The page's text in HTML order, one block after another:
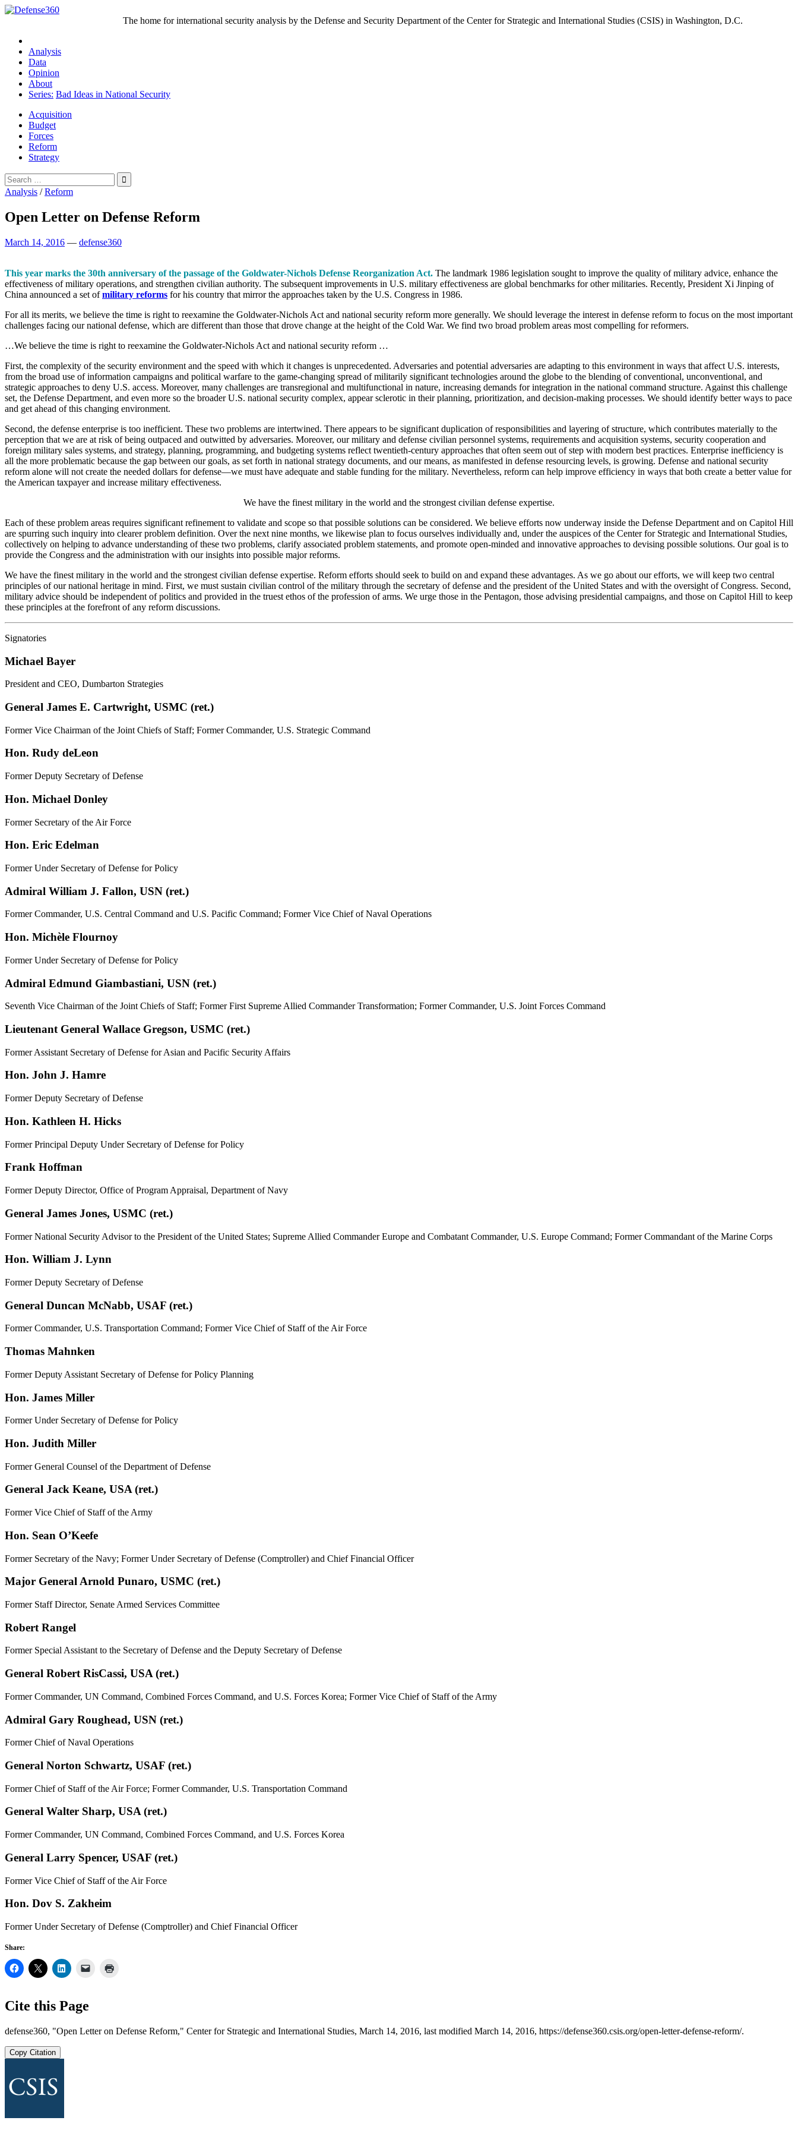
Skip
The home for international security analysis by the Defense and Security Department of the Center for Strategic and International Studies (CSIS) in Washington, D.C.
Analysis
Data
Opinion
About
Series: Bad Ideas in National Security
Acquisition
Budget
Forces
Reform
Strategy
Search
for:
Analysis /Reform
Open Letter on Defense Reform
March 14, 2016 — defense360
This year marks the 30th anniversary of the passage of the Goldwater-Nichols Defense Reorganization Act. The landmark 1986 legislation sought to improve the quality of military advice, enhance the
effectiveness of military operations, and strengthen civilian authority. The subsequent improvements in U.S. military effectiveness are global benchmarks for other militaries. Recently, President Xi Jinping of
China announced a set ofmilitary reforms for his country that mirror the approaches taken by the U.S. Congress in 1986.
For all its merits, we believe the time is right to reexamine the Goldwater-Nichols Act and national security reform more generally. We should leverage the interest in defense reform to focus on the most important
challenges facing our national defense, which are different than those that drove change at the height of the Cold War. We find two broad problem areas most compelling for reformers.
…We believe the time is right to reexamine the Goldwater-Nichols Act and national security reform …
First, the complexity of the security environment and the speed with which it changes is unprecedented. Adversaries and potential adversaries are adapting to this environment in ways that affect U.S. interests,
from the broad use of information campaigns and political warfare to the game-changing spread of militarily significant technologies around the globe to the blending of conventional, unconventional, and
strategic approaches to deny U.S. access. Moreover, many challenges are transregional and multifunctional in nature, increasing demands for integration in the national command structure. Against this challenge
set, the Defense Department, and even more so the broader U.S. national security complex, appear sclerotic in their planning, prioritization, and decision-making processes. We should identify better ways to pace
and get ahead of this changing environment.
Second, the defense enterprise is too inefficient. These two problems are intertwined. There appears to be significant duplication of responsibilities and layering of structure, which contributes materially to the
perception that we are at risk of being outpaced and outwitted by adversaries. Moreover, our military and defense civilian personnel systems, requirements and acquisition systems, security cooperation and
foreign military sales systems, and strategy, planning, programming, and budgeting systems reflect twentieth-century approaches that often seem out of step with modern best practices. Enterprise inefficiency is
all the more problematic because the gap between our goals, as set forth in national strategy documents, and our means, as manifested in defense resourcing levels, is growing. Defense and national security
reform alone will not create the needed dollars for defense—we must have adequate and stable funding for the military. Nevertheless, reform can help improve efficiency in ways that both create a better value for
the American taxpayer and increase military effectiveness.
We have the finest military in the world and the strongest civilian defense expertise.
Each of these problem areas requires significant refinement to validate and scope so that possible solutions can be considered. We believe efforts now underway inside the Defense Department and on Capitol Hill
are spurring such inquiry into clearer problem definition. Over the next nine months, we likewise plan to focus ourselves individually and, under the auspices of the Center for Strategic and International Studies,
collectively on helping to advance understanding of these two problems, clarify associated problem statements, and promote open-minded and innovative approaches to devising possible solutions. Our goal is to
provide the Congress and the administration with our insights into possible major reforms.
We have the finest military in the world and the strongest civilian defense expertise. Reform efforts should seek to build on and expand these advantages. As we go about our efforts, we will keep two central
principles of our national heritage in mind. First, we must sustain civilian control of the military through the secretary of defense and the president of the United States and with the oversight of Congress. Second,
military advice should be independent of politics and provided in the truest ethos of the profession of arms. We urge those in the Pentagon, those advising presidential campaigns, and those on Capitol Hill to keep
these principles at the forefront of any reform discussions.
Signatories
Michael Bayer
President and CEO, Dumbarton Strategies
General James E. Cartwright, USMC (ret.)
Former Vice Chairman of the Joint Chiefs of Staff; Former Commander, U.S. Strategic Command
Hon. Rudy deLeon
Former Deputy Secretary of Defense
Hon. Michael Donley
Former Secretary of the Air Force
Hon. Eric Edelman
Former Under Secretary of Defense for Policy
Admiral William J. Fallon, USN (ret.)
Former Commander, U.S. Central Command and U.S. Pacific Command; Former Vice Chief of Naval Operations
Hon. Michèle Flournoy
Former Under Secretary of Defense for Policy
Admiral Edmund Giambastiani, USN (ret.)
Seventh Vice Chairman of the Joint Chiefs of Staff; Former First Supreme Allied Commander Transformation; Former Commander, U.S. Joint Forces Command
Lieutenant General Wallace Gregson, USMC (ret.)
Former Assistant Secretary of Defense for Asian and Pacific Security Affairs
Hon. John J. Hamre
Former Deputy Secretary of Defense
Hon. Kathleen H. Hicks
Former Principal Deputy Under Secretary of Defense for Policy
Frank Hoffman
Former Deputy Director, Office of Program Appraisal, Department of Navy
General James Jones, USMC (ret.)
Former National Security Advisor to the President of the United States; Supreme Allied Commander Europe and Combatant Commander, U.S. Europe Command; Former Commandant of the Marine Corps
Hon. William J. Lynn
Former Deputy Secretary of Defense
General Duncan McNabb, USAF (ret.)
Former Commander, U.S. Transportation Command; Former Vice Chief of Staff of the Air Force
Thomas Mahnken
Former Deputy Assistant Secretary of Defense for Policy Planning
Hon. James Miller
Former Under Secretary of Defense for Policy
Hon. Judith Miller
Former General Counsel of the Department of Defense
General Jack Keane, USA (ret.)
Former Vice Chief of Staff of the Army
Hon. Sean O’Keefe
Former Secretary of the Navy; Former Under Secretary of Defense (Comptroller) and Chief Financial Officer
Major General Arnold Punaro, USMC (ret.)
Former Staff Director, Senate Armed Services Committee
Robert Rangel
Former Special Assistant to the Secretary of Defense and the Deputy Secretary of Defense
General Robert RisCassi, USA (ret.)
Former Commander, UN Command, Combined Forces Command, and U.S. Forces Korea; Former Vice Chief of Staff of the Army
Admiral Gary Roughead, USN (ret.)
Former Chief of Naval Operations
General Norton Schwartz, USAF (ret.)
Former Chief of Staff of the Air Force; Former Commander, U.S. Transportation Command
General Walter Sharp, USA (ret.)
Former Commander, UN Command, Combined Forces Command, and U.S. Forces Korea
General Larry Spencer, USAF (ret.)
Former Vice Chief of Staff of the Air Force
Hon. Dov S. Zakheim
Former Under Secretary of Defense (Comptroller) and Chief Financial Officer
Share:
Cite this Page
defense360, "Open Letter on Defense Reform," Center for Strategic and International Studies, March 14, 2016, last modified March 14, 2016, https://defense360.csis.org/open-letter-defense-reform/.
Copy Citation